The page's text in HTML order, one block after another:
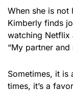
When she is not
Kimberly finds
watching Netflix
“My partner
Sometimes, it
times, it’s a